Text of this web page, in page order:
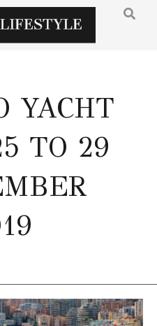
YACHT
TO 29